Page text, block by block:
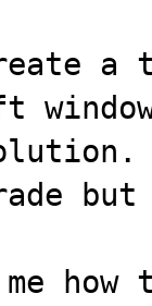
a
how